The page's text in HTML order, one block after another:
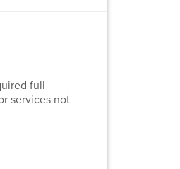
full
services not